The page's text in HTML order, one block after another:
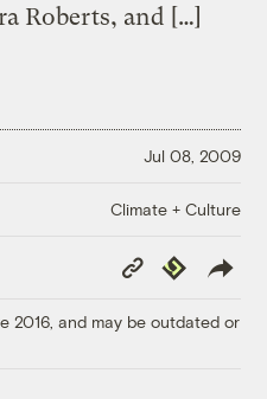
Roberts, and […]
Jul 08, 2009
Climate + Culture
Copy
Link
Republish
2016, and may be outdated or